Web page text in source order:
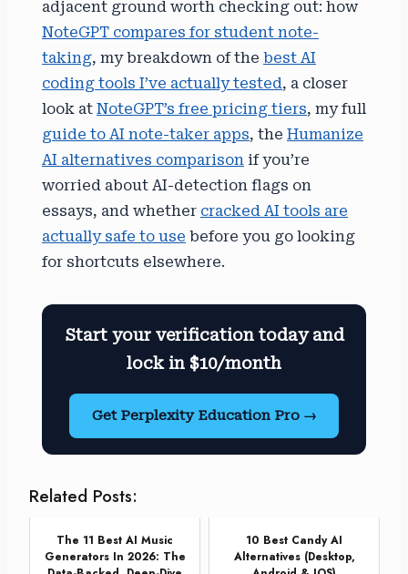
adjacent ground worth checking out: how
NoteGPT compares for student note-
taking, my breakdown of the best AI
coding tools I’ve actually tested, a closer
look at NoteGPT’s free pricing tiers, my full
guide to AI note-taker apps, the Humanize
AI alternatives comparison if you’re
worried about AI-detection flags on
essays, and whether cracked AI tools are
actually safe to use before you go looking
for shortcuts elsewhere.
Start your verification today and
lock in $10/month
Get Perplexity Education Pro →
Related Posts:
The 11 Best AI Music
Generators In 2026: The
10 Best Candy AI
Alternatives (Desktop,